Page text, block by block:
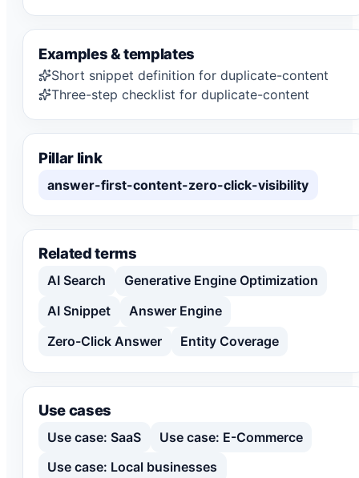
Examples & templates
Short snippet definition for duplicate-content
Three-step checklist for duplicate-content
Pillar link
answer-first-content-zero-click-visibility
Related terms
AI Search
Generative Engine Optimization
AI Snippet
Answer Engine
Zero-Click Answer
Entity Coverage
Use cases
Use case: SaaS
Use case: E-Commerce
Use case: Local businesses